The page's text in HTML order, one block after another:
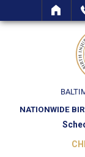
NATIONWIDE